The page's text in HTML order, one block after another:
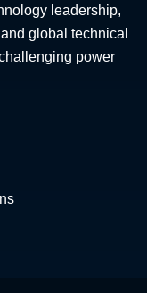
leadership,
global technical
power